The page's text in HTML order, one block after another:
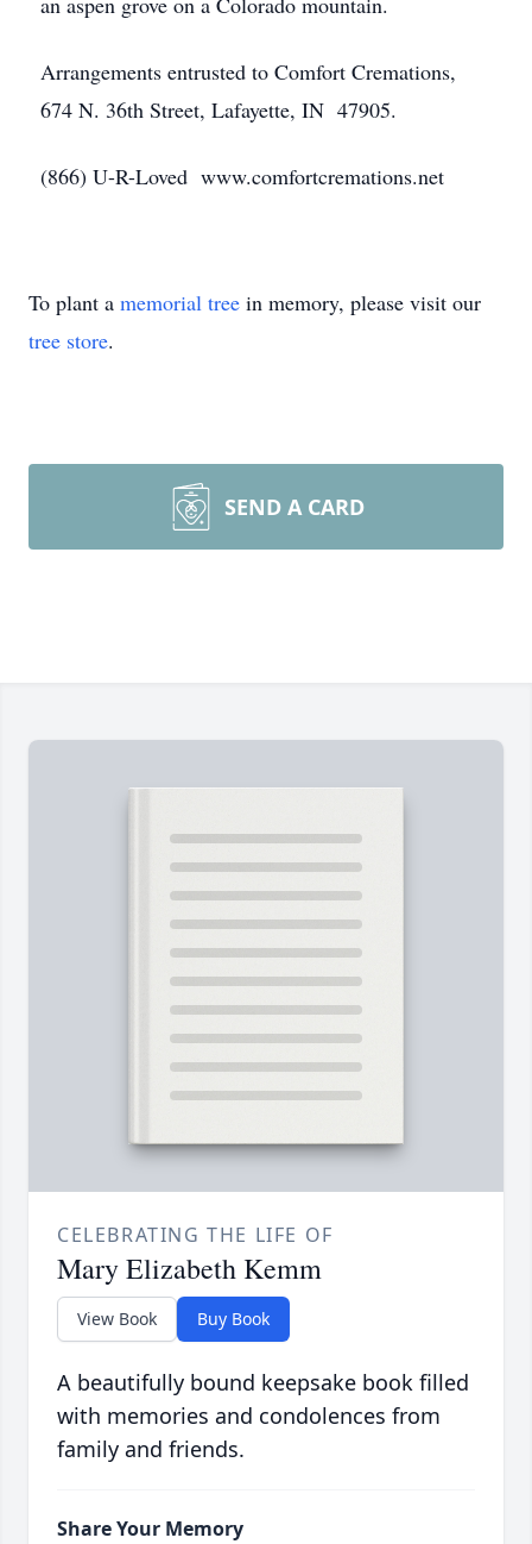
Arrangements entrusted to Comfort Cremations,
674 N. 36th Street, Lafayette, IN 47905.
(866) U-R-Loved www.comfortcremations.net
To plant a memorial tree in memory, please visit our
tree store.
SEND A CARD
CELEBRATING THE LIFE OF
Mary Elizabeth Kemm
View Book Buy Book
A beautifully bound keepsake book filled
with memories and condolences from
family and friends.
Share Your Memory